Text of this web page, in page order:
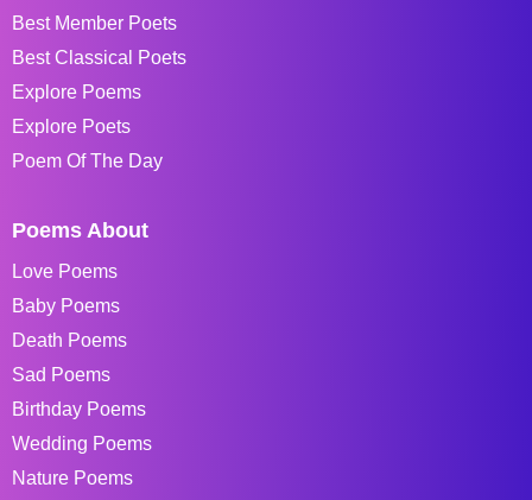
Best Member Poets
Best Classical Poets
Explore Poems
Explore Poets
Poem Of The Day
Poems About
Love Poems
Baby Poems
Death Poems
Sad Poems
Birthday Poems
Wedding Poems
Nature Poems